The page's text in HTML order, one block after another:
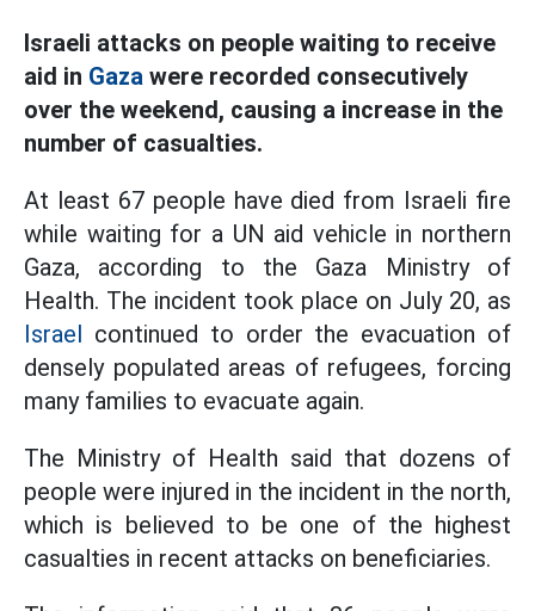
Israeli attacks on people waiting to receive
aid in Gaza were recorded consecutively
over the weekend, causing a increase in the
number of casualties.
At least 67 people have died from Israeli fire
while waiting for a UN aid vehicle in northern
Gaza, according to the Gaza Ministry of
Health. The incident took place on July 20, as
Israel continued to order the evacuation of
densely populated areas of refugees, forcing
many families to evacuate again.
The Ministry of Health said that dozens of
people were injured in the incident in the north,
which is believed to be one of the highest
casualties in recent attacks on beneficiaries.